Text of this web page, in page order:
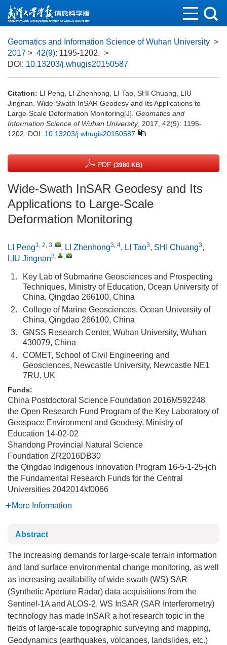
Geomatics and Information Science of Wuhan University >
2017 > 42(9): 1195-1202. >
DOI: 10.13203/j.whugis20150587
Citation: LI Peng, LI Zhenhong, LI Tao, SHI Chuang, LIU
Jingnan. Wide-Swath InSAR Geodesy and Its Applications to
Large-Scale Deformation Monitoring[J]. Geomatics and
Information Science of Wuhan University, 2017, 42(9): 1195-
1202. DOI: 10.13203/j.whugis20150587
PDF (3980 KB)
Wide-Swath InSAR Geodesy and Its
Applications to Large-Scale
Deformation Monitoring
LI Peng1, 2, 3, , LI Zhenhong3, 4, LI Tao3, SHI Chuang3,
LIU Jingnan3, ,
1.
Key Lab of Submarine Geosciences and Prospecting
Techniques, Ministry of Education, Ocean University of
China, Qingdao 266100, China
2.
College of Marine Geosciences, Ocean University of
China, Qingdao 266100, China
3.
GNSS Research Center, Wuhan University, Wuhan
430079, China
4.
COMET, School of Civil Engineering and
Geosciences, Newcastle University, Newcastle NE1
7RU, UK
Funds:
China Postdoctoral Science Foundation 2016M592248
the Open Research Fund Program of the Key Laboratory of
Geospace Environment and Geodesy, Ministry of
Education 14-02-02
Shandong Provincial Natural Science
Foundation ZR2016DB30
the Qingdao Indigenous Innovation Program 16-5-1-25-jch
the Fundamental Research Funds for the Central
Universities 2042014kf0066
More Information
Abstract
The increasing demands for large-scale terrain information
and land surface environmental change monitoring, as well
as increasing availability of wide-swath (WS) SAR
(Synthetic Aperture Radar) data acquisitions from the
Sentinel-1A and ALOS-2, WS InSAR (SAR Interferometry)
technology has made InSAR a hot research topic in the
fields of large-scale topographic surveying and mapping,
Geodynamics (earthquakes, volcanoes, landslides, etc.)